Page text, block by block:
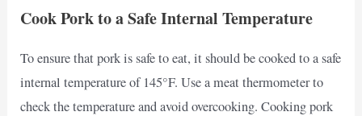
Cook Pork to a Safe Internal Temperature
To ensure that pork is safe to eat, it should be cooked to a safe
internal temperature of 145°F. Use a meat thermometer to
check the temperature and avoid overcooking. Cooking pork